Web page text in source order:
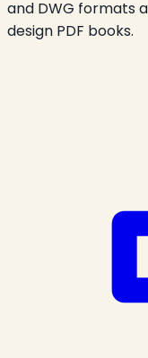
and DWG formats
design PDF books.